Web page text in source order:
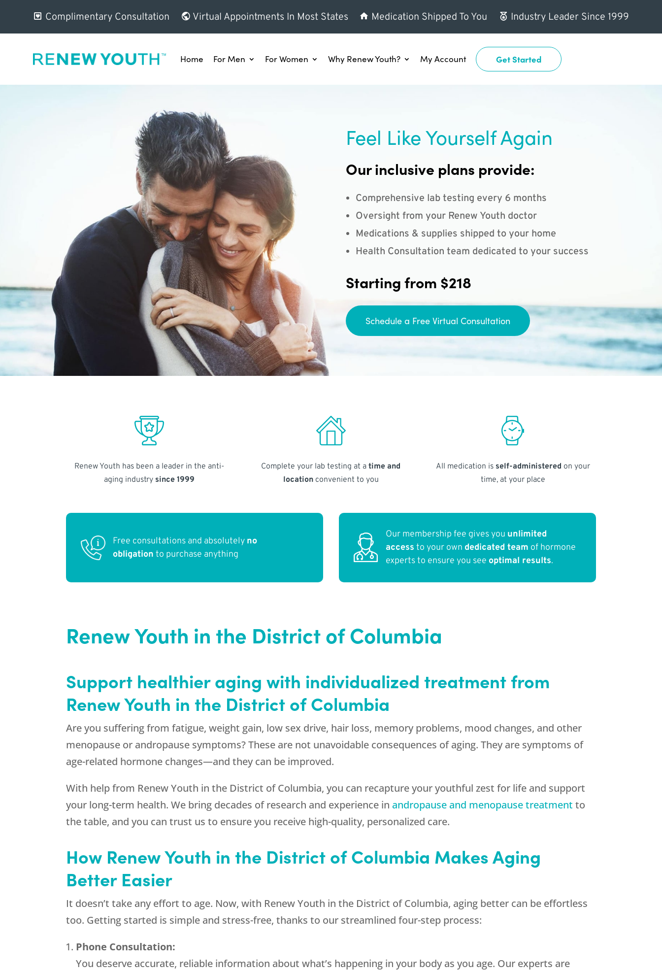
Complimentary Consultation Virtual Appointments In Most States Medication Shipped To You Industry Leader Since 1999
Home For Men For Women Why Renew Youth? My Account Get Started
Feel Like Yourself Again
Our inclusive plans provide:
Comprehensive lab testing every 6 months
Oversight from your Renew Youth doctor
Medications & supplies shipped to your home
Health Consultation team dedicated to your success
Starting from $218
Schedule a Free Virtual Consultation
Renew Youth has been a leader in the anti-
aging industry since 1999
Complete your lab testing at atime and
locationconvenient to you
All medication is self-administered on your
time, at your place
Free consultations and absolutely no
obligation to purchase anything
Our membership fee gives you unlimited
access to your own dedicated team of hormone
experts to ensure you see optimal results.
Renew Youth in the District of Columbia
Support healthier aging with individualized treatment from
Renew Youth in the District of Columbia
Are you suffering from fatigue, weight gain, low sex drive, hair loss, memory problems, mood changes, and other
menopause or andropause symptoms? These are not unavoidable consequences of aging. They are symptoms of
age-related hormone changes—and they can be improved.
With help from Renew Youth in the District of Columbia, you can recapture your youthful zest for life and support
your long-term health. We bring decades of research and experience in andropause and menopause treatment to
the table, and you can trust us to ensure you receive high-quality, personalized care.
How Renew Youth in the District of Columbia Makes Aging
Better Easier
It doesn’t take any effort to age. Now, with Renew Youth in the District of Columbia, aging better can be effortless
too. Getting started is simple and stress-free, thanks to our streamlined four-step process:
Phone Consultation:
You deserve accurate, reliable information about what’s happening in your body as you age. Our experts are